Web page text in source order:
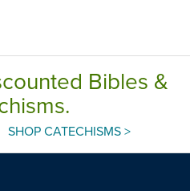
Bibles &
SHOP CATECHISMS >